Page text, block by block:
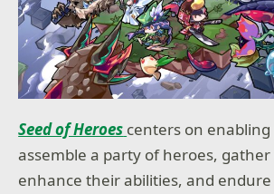
Seed of Heroes centers on
assemble a party of heroes,
enhance their abilities, and